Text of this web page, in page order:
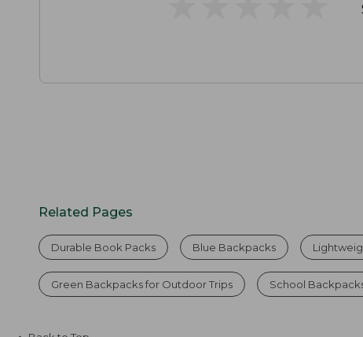
Related Pages
Durable Book Packs Blue Backpacks
Green Backpacks for Outdoor Trips School